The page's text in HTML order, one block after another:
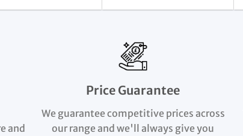
and
Price Guarantee
We guarantee competitive prices across
our range and we'll always give you